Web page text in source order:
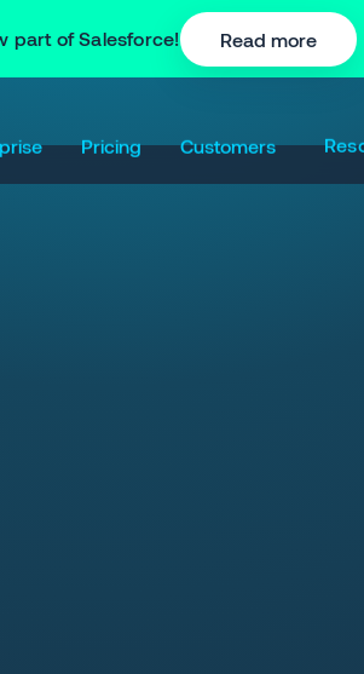
part of Salesforce! Read more
Pricing Customers